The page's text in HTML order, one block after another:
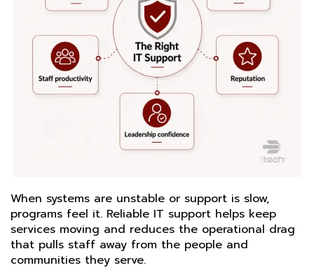
When systems are unstable or support is slow,
programs feel it. Reliable IT support helps keep
services moving and reduces the operational drag
that pulls staff away from the people and
communities they serve.